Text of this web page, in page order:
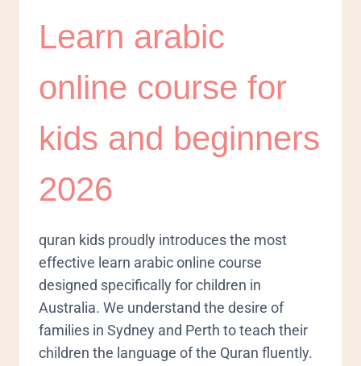
Learn arabic
online course for
kids and beginners
2026
quran kids proudly introduces the most
effective learn arabic online course
designed specifically for children in
Australia. We understand the desire of
families in Sydney and Perth to teach their
children the language of the Quran fluently.